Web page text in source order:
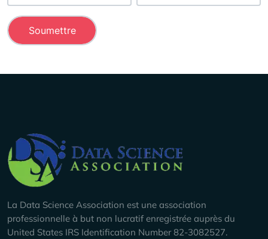
Company Info
La Data Science Association est une association
professionnelle à but non lucratif enregistrée auprès du
United States IRS Identification Number 82-3082527.